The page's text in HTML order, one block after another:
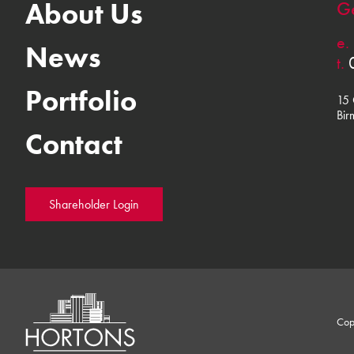
About Us
News
Portfolio
Contact
Shareholder Login
e.
t.
15